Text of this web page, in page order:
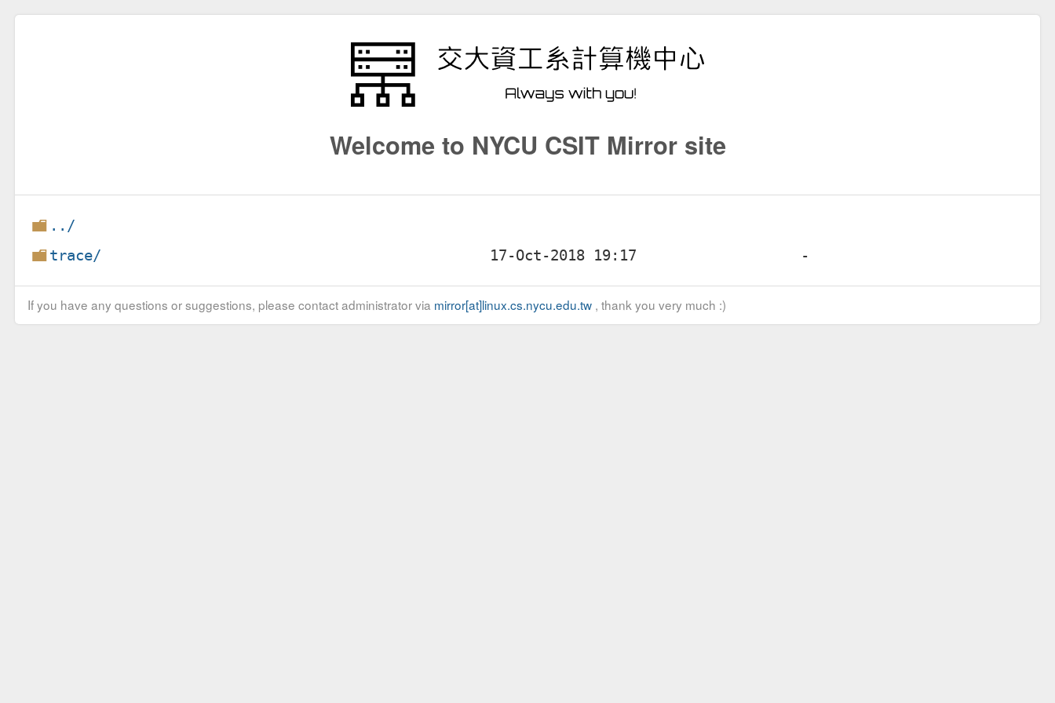
Welcome to NYCU CSIT Mirror site
../
trace/
If you have any questions or suggestions, please contact administrator via mirror[at]linux.cs.nycu.edu.tw, thank you very much :)